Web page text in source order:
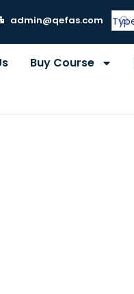
admin@qefas.com
Buy Course